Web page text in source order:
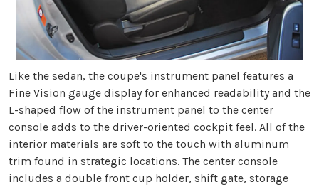
Like the sedan, the coupe's instrument panel features a
Fine Vision gauge display for enhanced readability and the
L-shaped flow of the instrument panel to the center
console adds to the driver-oriented cockpit feel. All of the
interior materials are soft to the touch with aluminum
trim found in strategic locations. The center console
includes a double front cup holder, shift gate, storage